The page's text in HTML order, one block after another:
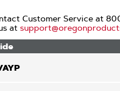
Customer Service at
at
AYP